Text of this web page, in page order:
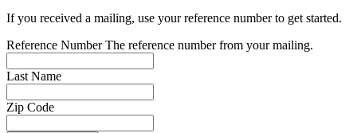
If you received a mailing, use your reference number to get started.
Reference NumberThe reference number from your mailing.
Last Name
Zip Code